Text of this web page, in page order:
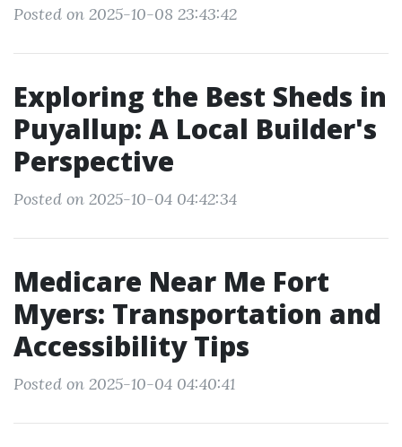
Posted on 2025-10-08 23:43:42
Exploring the Best Sheds in
Puyallup: A Local Builder's
Perspective
Posted on 2025-10-04 04:42:34
Medicare Near Me Fort
Myers: Transportation and
Accessibility Tips
Posted on 2025-10-04 04:40:41